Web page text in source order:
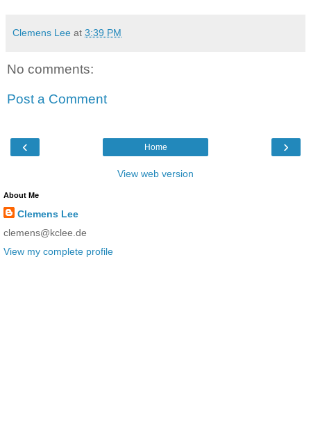
Clemens Lee at 3:39 PM
No comments:
Post a Comment
‹ ›
Home
View web version
About Me
Clemens Lee
clemens@kclee.de
View my complete profile